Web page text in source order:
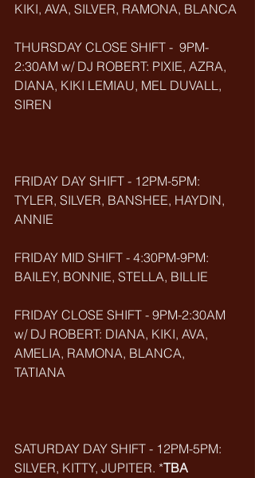
KIKI, AVA, SILVER, RAMONA, BLANCA
THURSDAY CLOSE SHIFT -  9PM-
2:30AM w/ DJ ROBERT: PIXIE, AZRA,
DIANA, KIKI LEMIAU, MEL DUVALL,
SIREN
FRIDAY DAY SHIFT - 12PM-5PM:
TYLER, SILVER, BANSHEE, HAYDIN,
ANNIE
FRIDAY MID SHIFT - 4:30PM-9PM:
BAILEY, BONNIE, STELLA, BILLIE
FRIDAY CLOSE SHIFT - 9PM-2:30AM
w/ DJ ROBERT: DIANA, KIKI, AVA,
AMELIA, RAMONA, BLANCA,
TATIANA
SATURDAY DAY SHIFT - 12PM-5PM:
SILVER, KITTY, JUPITER. *TBA